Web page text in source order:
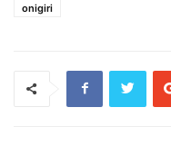
onigiri